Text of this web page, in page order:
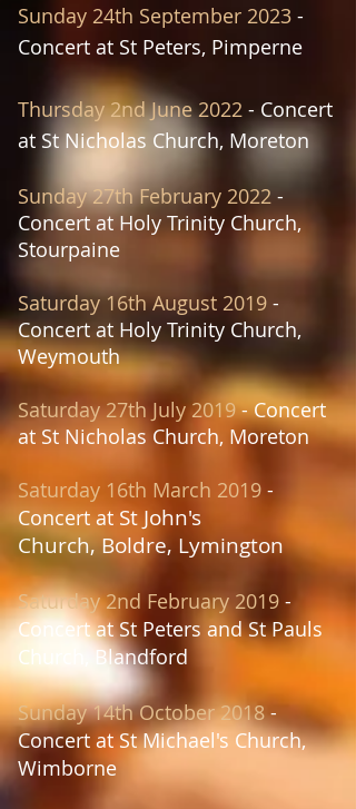
Sunday 24th September 2023 -
Concert at St Peters, Pimperne
Thursday 2nd June2022 - Concert
at St Nicholas Church, Moreton
Sunday 27th February 2022 -
Concert atHoly Trinity Church,
Stourpaine
Saturday 16th August 2019 -
Concert at Holy Trinity Church,
Weymouth
Saturday 27th July2019- Concert
at St Nicholas Church, Moreton
Saturday 16th March 2019 -
Concert at St John's
Church,Boldre, Lymington
Saturday 2nd February 2019 -
Concert at St Peters and St Pauls
Church, Blandford
Sunday 14th October2018-
Concert at St Michael's Church,
Wimborne